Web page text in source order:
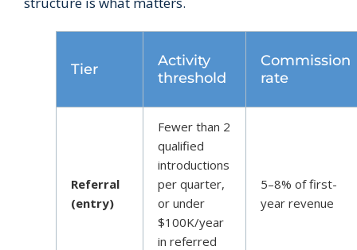
Tier
Activity
threshold
Commission
rate
Referral
(entry)
Fewer than 2
qualified
introductions
per quarter,
or under
$100K/year
in referred
5–8% of first-
year revenue